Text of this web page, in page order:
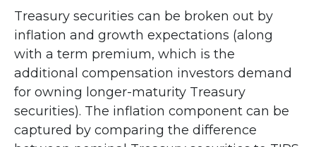
Treasury securities can be broken out by
inflation and growth expectations (along
with a term premium, which is the
additional compensation investors demand
for owning longer-maturity Treasury
securities). The inflation component can be
captured by comparing the difference